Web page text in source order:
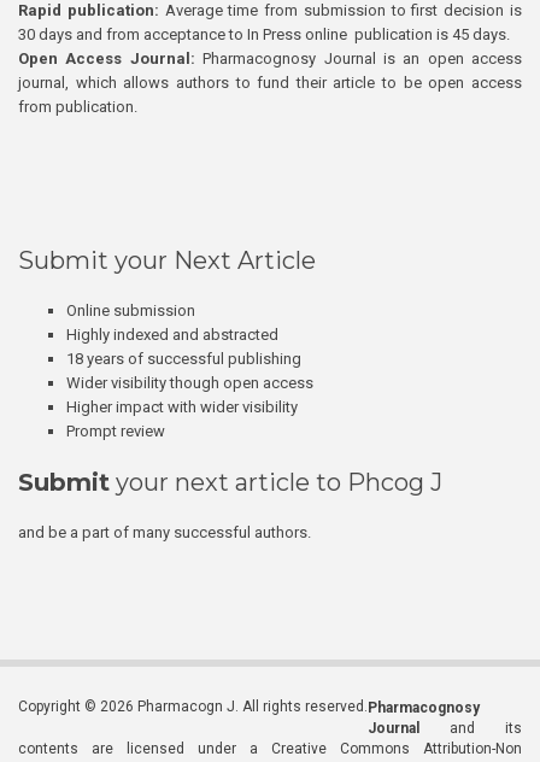
Rapid publication: Average time from submission to first decision is
30 days and from acceptance to In Press online publication is 45 days.
Open Access Journal:Pharmacognosy Journal is an open access
journal, which allows authors to fund their article to be open access
from publication.
Submit your Next Article
Online submission
Highly indexed and abstracted
18 years of successful publishing
Wider visibility though open access
Higher impact with wider visibility
Prompt review
Submit your next article to Phcog J
and be a part of many successful authors.
Copyright © 2026 Pharmacogn J. All rights reserved. Pharmacognosy
Journal
and its
contents are licensed under a Creative Commons Attribution-Non